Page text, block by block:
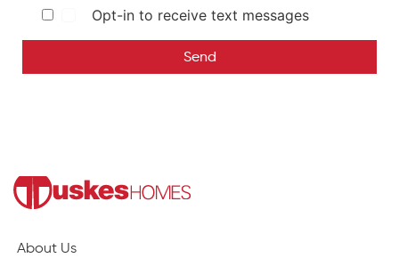
Opt-in to receive text messages
Send
About Us